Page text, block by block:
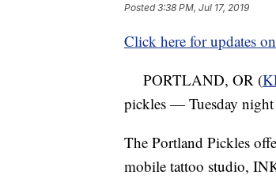
Posted3:38 PM, Jul 17, 2019
Click here for updates
PORTLAND, OR (
pickles — Tuesday night
The Portland Pickles
mobile tattoo studio,